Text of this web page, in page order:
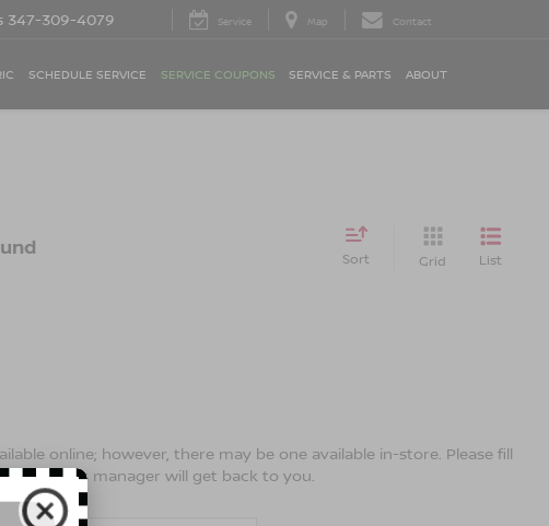
347-309-4079 Service Map Contact
SCHEDULE SERVICE SERVICE COUPONS SERVICE & PARTS ABOUT
Sort Grid List
online; however, there may be one available in-store. Please fill
sales manager will get back to you.